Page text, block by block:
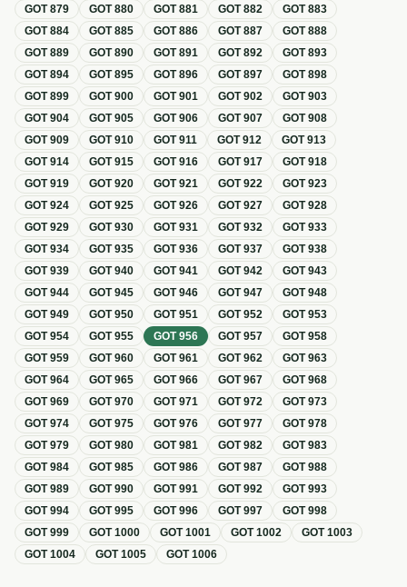
GOT879 GOT880 GOT881 GOT882 GOT883
GOT884 GOT885 GOT886 GOT887 GOT888
GOT889 GOT890 GOT891 GOT892 GOT893
GOT894 GOT895 GOT896 GOT897 GOT898
GOT899 GOT900 GOT901 GOT902 GOT903
GOT904 GOT905 GOT906 GOT907 GOT908
GOT909 GOT910 GOT911 GOT912 GOT913
GOT914 GOT915 GOT916 GOT917 GOT918
GOT919 GOT920 GOT921 GOT922 GOT923
GOT924 GOT925 GOT926 GOT927 GOT928
GOT929 GOT930 GOT931 GOT932 GOT933
GOT934 GOT935 GOT936 GOT937 GOT938
GOT939 GOT940 GOT941 GOT942 GOT943
GOT944 GOT945 GOT946 GOT947 GOT948
GOT949 GOT950 GOT951 GOT952 GOT953
GOT954 GOT955 GOT956 GOT957 GOT958
GOT959 GOT960 GOT961 GOT962 GOT963
GOT964 GOT965 GOT966 GOT967 GOT968
GOT969 GOT970 GOT971 GOT972 GOT973
GOT974 GOT975 GOT976 GOT977 GOT978
GOT979 GOT980 GOT981 GOT982 GOT983
GOT984 GOT985 GOT986 GOT987 GOT988
GOT989 GOT990 GOT991 GOT992 GOT993
GOT994 GOT995 GOT996 GOT997 GOT998
GOT999 GOT1000 GOT1001 GOT1002 GOT1003
GOT1004 GOT1005 GOT1006